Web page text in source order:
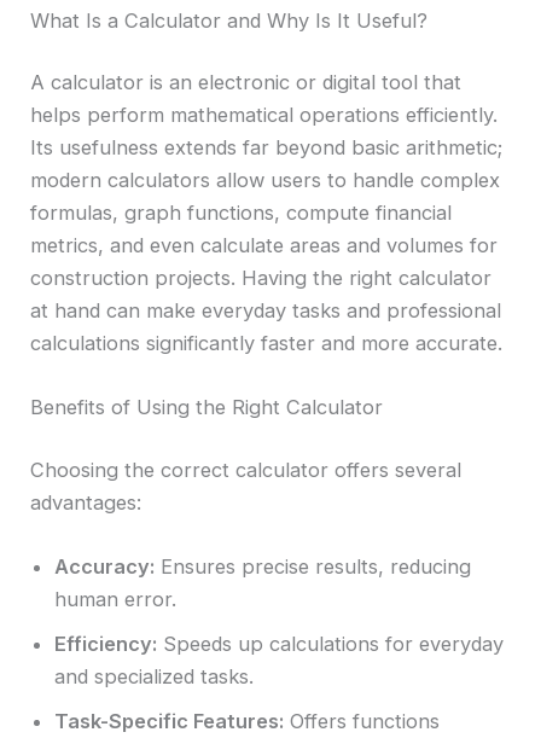
What Is a Calculator and Why Is It Useful?
A calculator is an electronic or digital tool that
helps perform mathematical operations efficiently.
Its usefulness extends far beyond basic arithmetic;
modern calculators allow users to handle complex
formulas, graph functions, compute financial
metrics, and even calculate areas and volumes for
construction projects. Having the right calculator
at hand can make everyday tasks and professional
calculations significantly faster and more accurate.
Benefits of Using the Right Calculator
Choosing the correct calculator offers several
advantages:
Accuracy: Ensures precise results, reducing
human error.
Efficiency: Speeds up calculations for everyday
and specialized tasks.
Task-Specific Features: Offers functions